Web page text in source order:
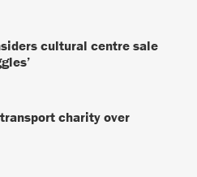
cultural centre sale
charity over